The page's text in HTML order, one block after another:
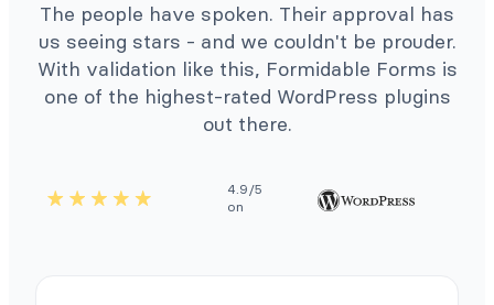
The people have spoken. Their approval has
us seeing stars - and we couldn't be prouder.
With validation like this, Formidable Forms is
one of the highest-rated WordPress plugins
out there.
4.9/5
on